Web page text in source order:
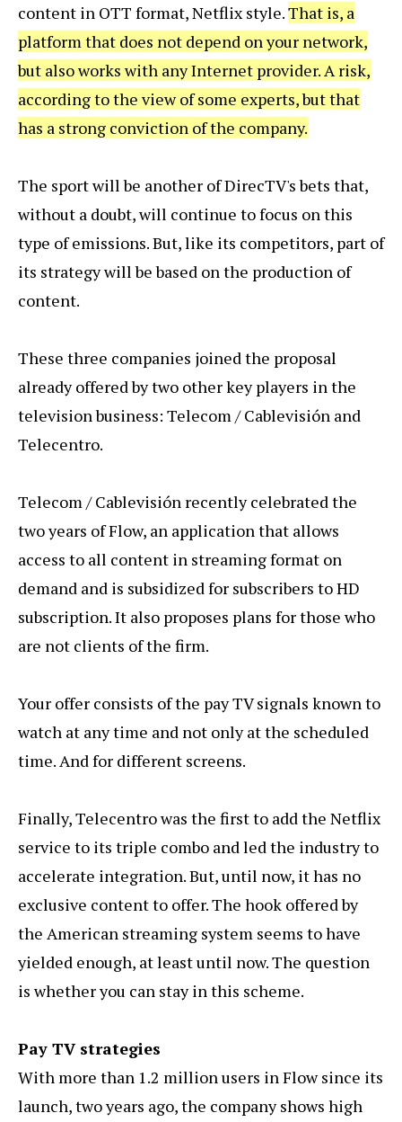
content in OTT format, Netflix style.That is, a
platform that does not depend on your network,
but also works with any Internet provider. A risk,
according to the view of some experts, but that
has a strong conviction of the company.
The sport will be another of DirecTV's bets that,
without a doubt, will continue to focus on this
type of emissions. But, like its competitors, part of
its strategy will be based on the production of
content.
These three companies joined the proposal
already offered by two other key players in the
television business: Telecom / Cablevisión and
Telecentro.
Telecom / Cablevisión recently celebrated the
two years of Flow, an application that allows
access to all content in streaming format on
demand and is subsidized for subscribers to HD
subscription. It also proposes plans for those who
are not clients of the firm.
Your offer consists of the pay TV signals known to
watch at any time and not only at the scheduled
time. And for different screens.
Finally, Telecentro was the first to add the Netflix
service to its triple combo and led the industry to
accelerate integration. But, until now, it has no
exclusive content to offer. The hook offered by
the American streaming system seems to have
yielded enough, at least until now. The question
is whether you can stay in this scheme.
Pay TV strategies
With more than 1.2 million users in Flow since its
launch, two years ago, the company shows high